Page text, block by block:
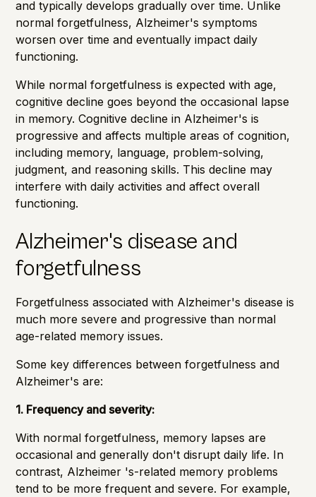
and typically develops gradually over time. Unlike
normal forgetfulness, Alzheimer's symptoms
worsen over time and eventually impact daily
functioning.
While normal forgetfulness is expected with age,
cognitive decline goes beyond the occasional lapse
in memory. Cognitive decline in Alzheimer's is
progressive and affects multiple areas of cognition,
including memory, language, problem-solving,
judgment, and reasoning skills. This decline may
interfere with daily activities and affect overall
functioning.
Alzheimer's disease and
forgetfulness
Forgetfulnessassociated with Alzheimer's disease is
much more severe and progressive than normal
age-related memory issues.
Some key differences between forgetfulness and
Alzheimer's are:
1. Frequency and severity:
With normal forgetfulness, memory lapses are
occasional and generally don't disrupt daily life. In
contrast, Alzheimer 's-related memory problems
tend to be more frequent and severe. For example,